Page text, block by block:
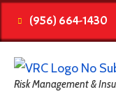
(956) 664-1430
Risk Management &